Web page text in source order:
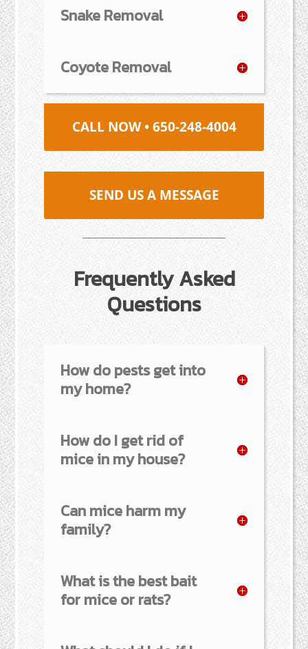
Snake Removal
Coyote Removal
CALL NOW • 650-248-4004
SEND US A MESSAGE
Frequently Asked
Questions
How do pests get into
my home?
How do I get rid of
mice in my house?
Can mice harm my
family?
What is the best bait
for mice or rats?